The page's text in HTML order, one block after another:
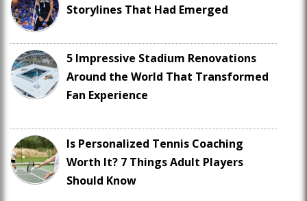
Storylines That Had Emerged
5 Impressive Stadium Renovations
Around the World That Transformed
Fan Experience
Is Personalized Tennis Coaching
Worth It? 7 Things Adult Players
Should Know